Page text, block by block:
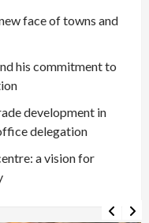
face of towns and
his commitment to
development in
delegation
a vision for